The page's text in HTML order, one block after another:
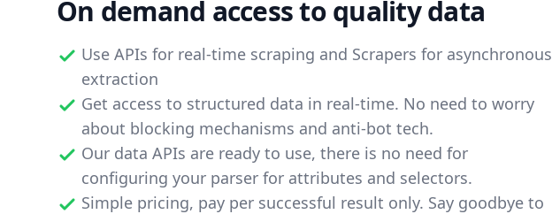
On demand access to quality data
Use APIs for real-time scraping and Scrapers for asynchronous
extraction
Get access to structured data in real-time. No need to worry
about blocking mechanisms and anti-bot tech.
Our data APIs are ready to use, there is no need for
configuring your parser for attributes and selectors.
Simple pricing, pay per successful result only. Say goodbye to